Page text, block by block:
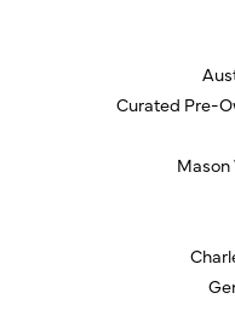
Curated Pre-